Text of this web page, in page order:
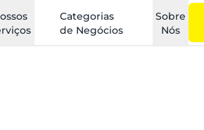
Categorias
de Negócios
Sobre
Nós